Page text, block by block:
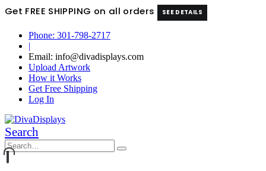
Get FREE SHIPPING on all orders SEE DETAILS
Phone: 301-798-2717
|
Email: info@divadisplays.com
Upload Artwork
How it Works
Get Free Shipping
Log In
Search